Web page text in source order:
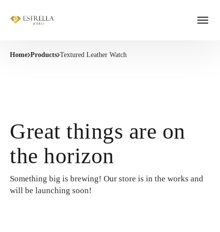
Home Products Textured Leather Watch
Great things are on
the horizon
Something big is brewing! Our store is in the works and
will be launching soon!